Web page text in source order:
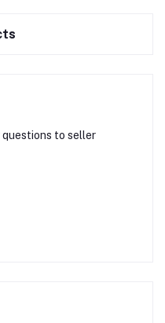
questions to seller